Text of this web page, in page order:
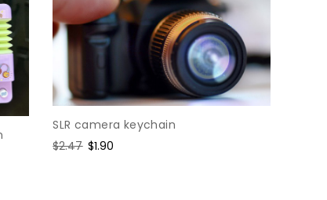
SLR camera keychain
Regular
$2.47 Sale
$1.90